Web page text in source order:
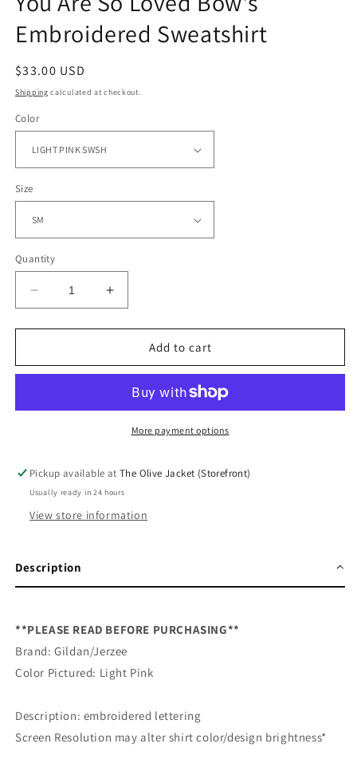
Embroidered Sweatshirt
Regular
price
$33.00 USD
Shipping calculated at checkout.
Color
Size
Quantity
Decrease
quantity
for
Are
Bow&#39;s
Increase
quantity
for
Are
Loved
Bow&#39;s
Embroidered
Add to cart
More payment options
Pickup available atThe Olive Jacket (Storefront)
Usually ready in 24 hours
View store information
Description
**PLEASE READ BEFORE PURCHASING**
Brand: Gildan/Jerzee
Color Pictured: Light Pink
Description: embroidered lettering
Screen Resolution may alter shirt color/design brightness*